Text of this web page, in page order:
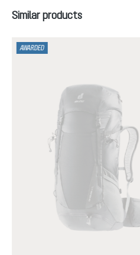
Skip product gallery
Similar products
AWARDED